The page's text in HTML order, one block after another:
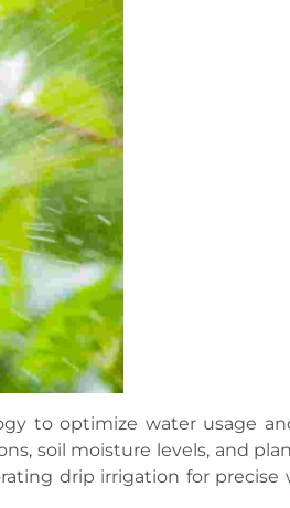
to optimize water usage
soil moisture levels, and
drip irrigation for